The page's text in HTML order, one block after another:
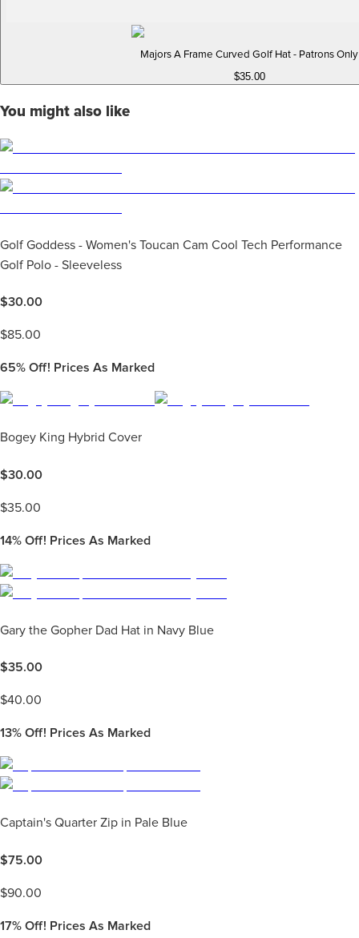
Majors A Frame Curved Golf Hat - Patrons Only
$35.00
You might also like
Golf Goddess - Women's Toucan Cam Cool Tech Performance
Golf Polo - Sleeveless
$30.00
$85.00
65% Off! Prices As Marked
Bogey King Hybrid Cover
$30.00
$35.00
14% Off! Prices As Marked
Gary the Gopher Dad Hat in Navy Blue
$35.00
$40.00
13% Off! Prices As Marked
Captain's Quarter Zip in Pale Blue
$75.00
$90.00
17% Off! Prices As Marked